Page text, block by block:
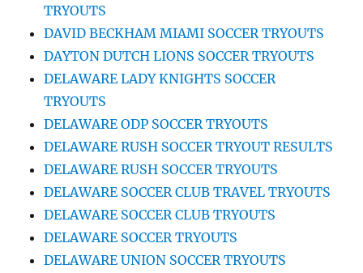
TRYOUTS
DAVID BECKHAM MIAMI SOCCER TRYOUTS
DAYTON DUTCH LIONS SOCCER TRYOUTS
DELAWARE LADY KNIGHTS SOCCER
TRYOUTS
DELAWARE ODP SOCCER TRYOUTS
DELAWARE RUSH SOCCER TRYOUT RESULTS
DELAWARE RUSH SOCCER TRYOUTS
DELAWARE SOCCER CLUB TRAVEL TRYOUTS
DELAWARE SOCCER CLUB TRYOUTS
DELAWARE SOCCER TRYOUTS
DELAWARE UNION SOCCER TRYOUTS